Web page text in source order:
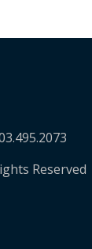
Reserved